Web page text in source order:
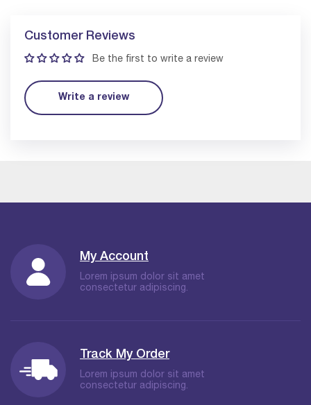
Customer Reviews
Be the first to write a review
Write a review
My Account
Lorem ipsum dolor sit amet
consectetur adipiscing.
Track My Order
Lorem ipsum dolor sit amet
consectetur adipiscing.